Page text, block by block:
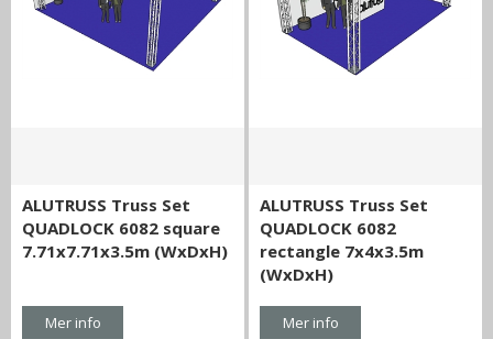
ALUTRUSS Truss Set
QUADLOCK 6082 square
7.71x7.71x3.5m (WxDxH)
Mer info
ALUTRUSS Truss Set
QUADLOCK 6082
rectangle 7x4x3.5m
(WxDxH)
Mer info